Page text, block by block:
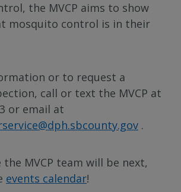
the MVCP aims to show
mosquito control is in their
or to request a
call or text the MVCP at
or email at
.
the MVCP team will be next,
events calendar!